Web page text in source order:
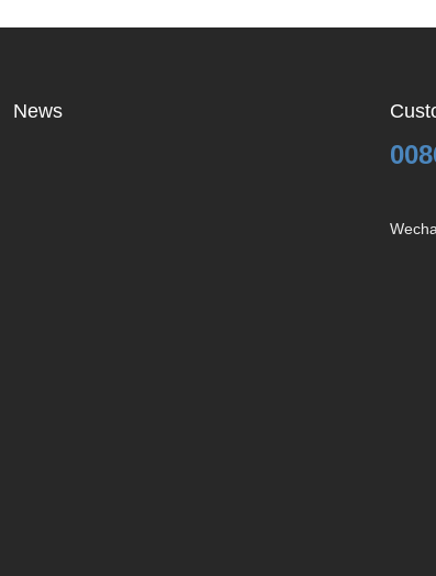
News